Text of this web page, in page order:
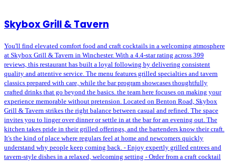
Skybox Grill & Tavern
You'll find elevated comfort food and craft cocktails in a welcoming atmosphere
at Skybox Grill & Tavern in Winchester. With a 4.4-star rating across 399
reviews, this restaurant has built a loyal following by delivering consistent
quality and attentive service. The menu features grilled specialties and tavern
classics prepared with care, while the bar program showcases thoughtfully
crafted drinks that go beyond the basics. the team here focuses on making your
experience memorable without pretension. Located on Benton Road, Skybox
Grill & Tavern strikes the right balance between casual and refined. The space
invites you to linger over dinner or settle in at the bar for an evening out. The
kitchen takes pride in their grilled offerings, and the bartenders know their craft.
It's the kind of place where regulars feel at home and newcomers quickly
understand why people keep coming back. - Enjoy expertly grilled entrees and
tavern-style dishes in a relaxed, welcoming setting - Order from a craft cocktail